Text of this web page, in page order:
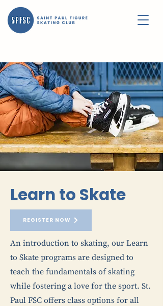
Learn to Skate
REGISTER NOW
An introduction to skating, our Learn
to Skate programs are designed to
teach the fundamentals of skating
while fostering a love for the sport. St.
Paul FSC offers class options for all